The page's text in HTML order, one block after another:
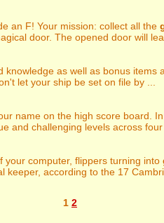
an F! Your mission: collect all the
door. The opened door will
knowledge as well as bonus items
let your ship be set on file by ...
name on the high score board.
and challenging levels across
your computer, flippers turning into
keeper, according to the 17
1 2